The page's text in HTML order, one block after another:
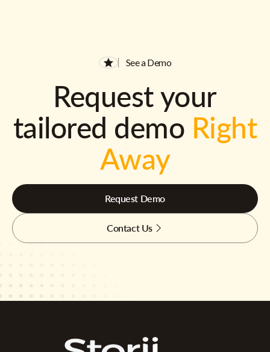
See a Demo
Request your
tailored demo Right
Away
Request Demo
Contact Us